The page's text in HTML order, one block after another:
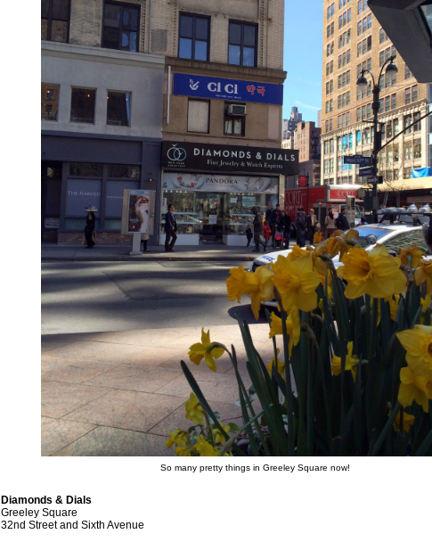
So many pretty things in Greeley Square now!
Diamonds & Dials
Greeley Square
32nd Street and Sixth Avenue